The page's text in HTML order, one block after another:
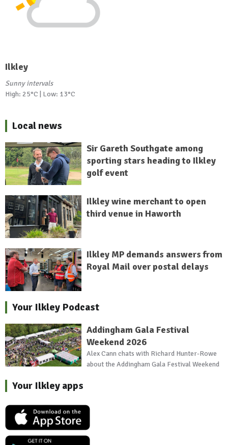
Ilkley
Sunny intervals
High: 25°C | Low: 13°C
Local news
Sir Gareth Southgate among
sporting stars heading to Ilkley
golf event
Ilkley wine merchant to open
third venue in Haworth
Ilkley MP demands answers from
Royal Mail over postal delays
Your Ilkley Podcast
Addingham Gala Festival
Weekend 2026
Alex Cann chats with Richard Hunter-Rowe
about the Addingham Gala Festival Weekend
Your Ilkley apps